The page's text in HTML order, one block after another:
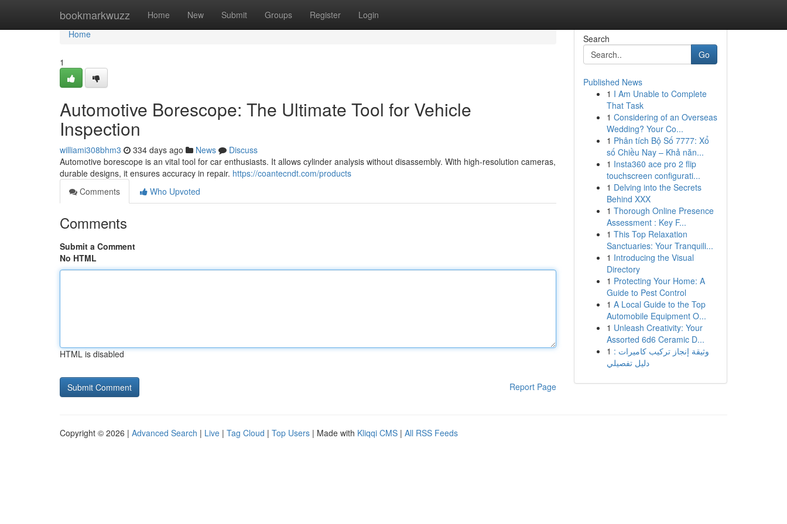
bookmarkwuzz Home New Submit Groups Register Login
Home
Home
1
Automotive Borescope: The Ultimate Tool for Vehicle
Inspection
williami308bhm3 334 days ago News
Discuss
Automotive borescope is an vital tool for car enthusiasts. It allows cylinder analysis without disassembly. With high-resolution cameras,
durable designs, it ensures accuracy in repair. https://coantecndt.com/products
Comments
Who Upvoted
Comments
Submit a Comment
No HTML
HTML is disabled
Report Page
Search
Go
Published News
1 I Am Unable to Complete
That Task
1 Considering of an Overseas
Wedding? Your Co...
1 Phân tích Bộ Số 7777: Xổ
số Chiều Nay – Khả năn...
1 Insta360 ace pro 2 flip
touchscreen configurati...
1 Delving into the Secrets
Behind XXX
1 Thorough Online Presence
Assessment : Key F...
1 This Top Relaxation
Sanctuaries: Your Tranquili...
1 Introducing the Visual
Directory
1 Protecting Your Home: A
Guide to Pest Control
1 A Local Guide to the Top
Automobile Equipment O...
1 Unleash Creativity: Your
Assorted 6d6 Ceramic D...
1 وثيقة إنجاز تركيب كاميرات :
دليل تفصيلي
Copyright © 2026 | Advanced Search | Live | Tag Cloud | Top Users | Made with Kliqqi CMS | All RSS Feeds